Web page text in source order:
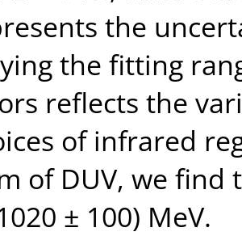
the
the fitting
reflects the
of infrared
of DUV, we find
± 100) MeV.